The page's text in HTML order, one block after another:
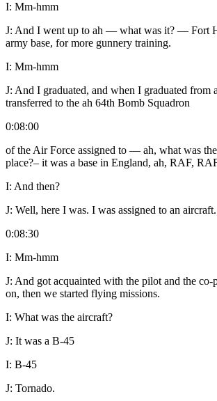
I: Mm-hmm
J: And I went up to ah — what was it? — Fort
army base, for more gunnery training.
I: Mm-hmm
J: And I graduated, and when I graduated from
transferred to the ah 64th Bomb Squadron
0:08:00
of the Air Force assigned to — ah, what was
place?– it was a base in England, ah, RAF,
I: And then?
J: Well, here I was. I was assigned to an aircraft.
0:08:30
I: Mm-hmm
J: And got acquainted with the pilot and the co-
on, then we started flying missions.
I: What was the aircraft?
J: It was a B-45
I: B-45
J: Tornado.